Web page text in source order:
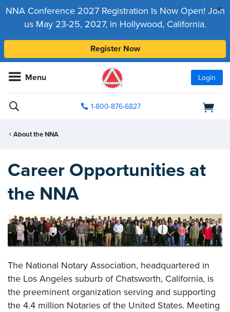
x
NNA Conference 2027 Registration Is Now Open! Join
us May 23-25, 2027, in Hollywood, California.
Register Now
Menu Login
1-800-876-6827
About the NNA
Career Opportunities at
the NNA
The National Notary Association, headquartered in
the Los Angeles suburb of Chatsworth, California, is
the preeminent organization serving and supporting
the 4.4 million Notaries of the United States. Meeting